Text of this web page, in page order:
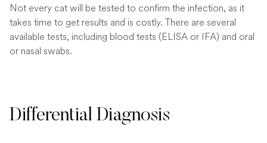
Not every cat will be tested to confirm the infection, as it
takes time to get results and is costly. There are several
available tests, including blood tests (ELISA or IFA) and oral
or nasal swabs.
Differential Diagnosis